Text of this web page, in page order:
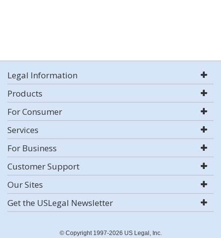
Legal Information
Products
For Consumer
Services
For Business
Customer Support
Our Sites
Get the USLegal Newsletter
© Copyright 1997-2026 US Legal, Inc.